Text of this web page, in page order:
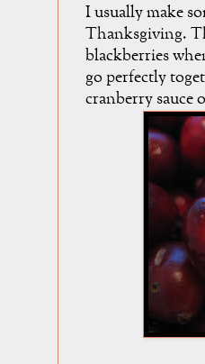
I usually make
Thanksgiving.
blackberries
go perfectly
cranberry sauce